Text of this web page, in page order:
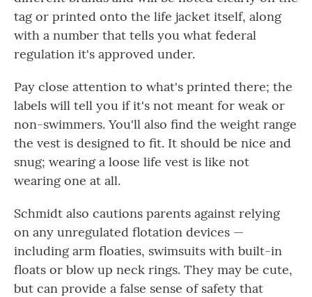
tag or printed onto the life jacket itself, along
with a number that tells you what federal
regulation it's approved under.
Pay close attention to what's printed there; the
labels will tell you if it's not meant for weak or
non-swimmers. You'll also find the weight range
the vest is designed to fit. It should be nice and
snug; wearing a loose life vest is like not
wearing one at all.
Schmidt also cautions parents against relying
on any unregulated flotation devices —
including arm floaties, swimsuits with built-in
floats or blow up neck rings. They may be cute,
but can provide a false sense of safety that